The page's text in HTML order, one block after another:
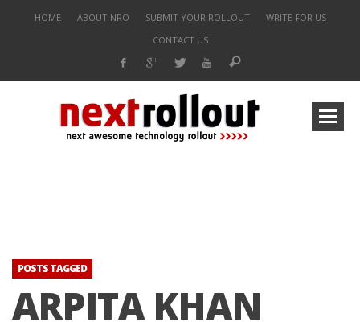
HOME ABOUT NRO SUBMIT YOUR ROLLOUT
WRITE FOR US
CONTACT US
POSTS TAGGED
ARPITA KHAN